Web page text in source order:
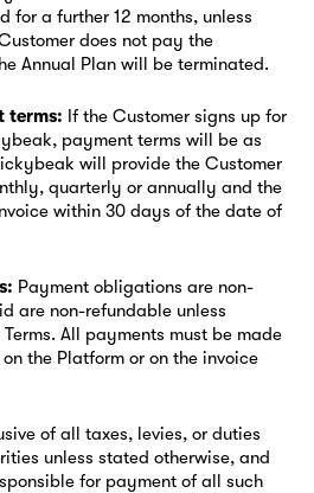
for a further 12 months, unless
does not pay the
Annual Plan will be terminated.
terms: If the Customer signs up for
payment terms will be as
will provide the Customer
quarterly or annually and the
within 30 days of the date of
Payment obligations are non-
are non-refundable unless
All payments must be made
the Platform or on the invoice
of all taxes, levies, or duties
unless stated otherwise, and
for payment of all such